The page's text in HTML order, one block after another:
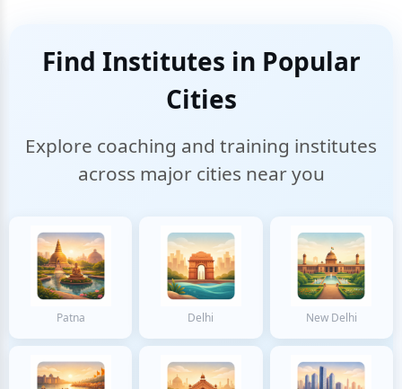
Find Institutes in Popular
Cities
Explore coaching and training institutes
across major cities near you
Patna Delhi New Delhi